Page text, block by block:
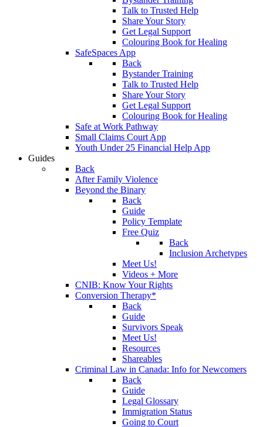
Talk to Trusted Help
Share Your Story
Get Legal Support
Colouring Book for Healing
SafeSpaces App
Back
Bystander Training
Talk to Trusted Help
Share Your Story
Get Legal Support
Colouring Book for Healing
Safe at Work Pathway
Small Claims Court App
Youth Under 25 Financial Help App
Guides
Back
After Family Violence
Beyond the Binary
Back
Guide
Policy Template
Free Quiz
Back
Inclusion Archetypes
Meet Us!
Videos + More
CNIB: Know Your Rights
Conversion Therapy*
Back
Guide
Survivors Speak
Meet Us!
Resources
Shareables
Criminal Law in Canada: Info for Newcomers
Back
Guide
Legal Glossary
Immigration Status
Going to Court